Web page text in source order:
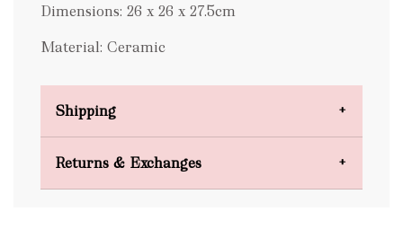
Dimensions: 26 x 26 x 27.5cm
Material: Ceramic
Shipping
Returns & Exchanges